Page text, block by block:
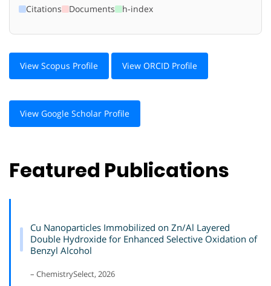
Citations Documents h-index
View Scopus Profile View ORCID Profile
View Google Scholar Profile
Featured Publications
Cu Nanoparticles Immobilized on Zn/Al Layered
Double Hydroxide for Enhanced Selective Oxidation of
Benzyl Alcohol
– ChemistrySelect, 2026